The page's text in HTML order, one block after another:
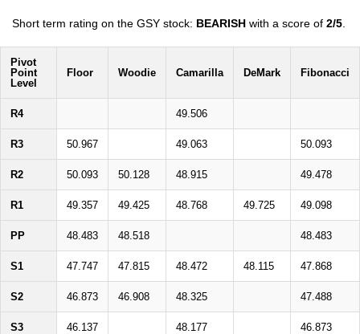
Short term rating on the GSY stock: BEARISH with a score of 2/5
Pivot
Point
Level
Floor Woodie Camarilla DeMark Fibonacci
R4 49.506
R3 50.967 49.063 50.093
R2 50.093 50.128 48.915 49.478
R1 49.357 49.425 48.768 49.725 49.098
PP 48.483 48.518 48.483
S1 47.747 47.815 48.472 48.115 47.868
S2 46.873 46.908 48.325 47.488
S3 46.137 48.177 46.873